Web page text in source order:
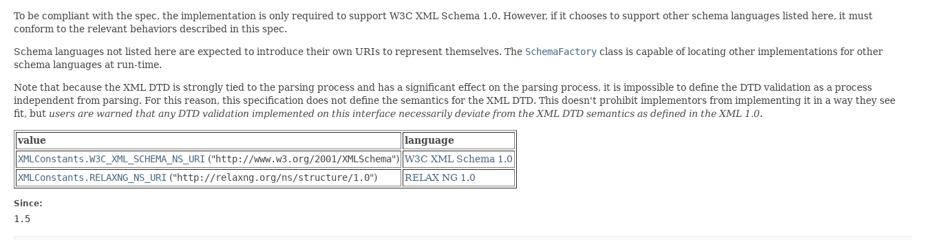
To be compliant with the spec, the implementation is only required to support W3C XML Schema 1.0. However, if it chooses to support other schema languages listed here, it must
conform to the relevant behaviors described in this spec.
Schema languages not listed here are expected to introduce their own URIs to represent themselves. The SchemaFactory class is capable of locating other implementations for other
schema languages at run-time.
Note that because the XML DTD is strongly tied to the parsing process and has a significant effect on the parsing process, it is impossible to define the DTD validation as a process
independent from parsing. For this reason, this specification does not define the semantics for the XML DTD. This doesn't prohibit implementors from implementing it in a way they see
fit, but users are warned that any DTD validation implemented on this interface necessarily deviate from the XML DTD semantics as defined in the XML 1.0.
value
language
XMLConstants.W3C_XML_SCHEMA_NS_URI ("http://www.w3.org/2001/XMLSchema") W3C XML Schema 1.0
XMLConstants.RELAXNG_NS_URI ("http://relaxng.org/ns/structure/1.0") RELAX NG 1.0
Since:
1.5